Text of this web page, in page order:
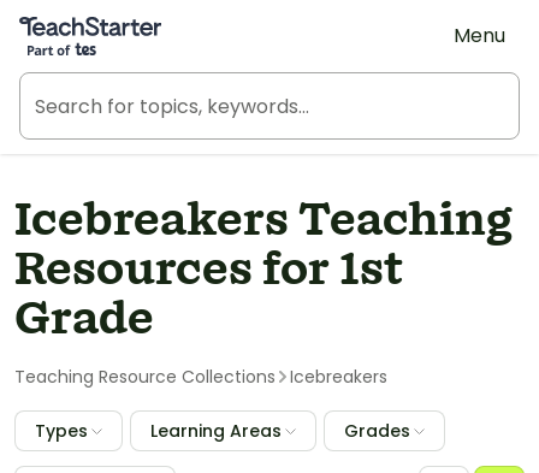
Teach Starter, part of Tes
Menu
Icebreakers Teaching
Resources for 1st
Grade
Teaching Resource Collections Icebreakers
Types Learning Areas Grades